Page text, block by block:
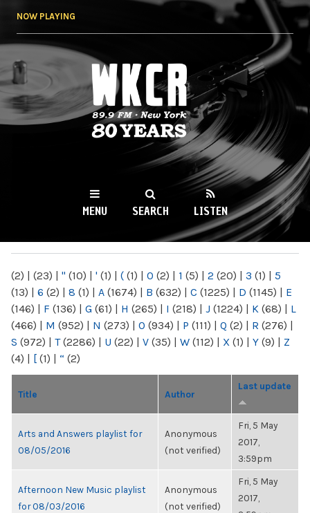
NOW PLAYING
WKCR 89.9FM
NY
MENU SEARCH LISTEN
(2) | (23) | " (10) | ' (1) | ( (1) | 0 (2) | 1 (5) | 2 (20) | 3 (1) | 5
(13) | 6 (2) | 8 (1) | A (1674) | B (632) | C (1225) | D (1145) | E
(146) | F (136) | G (61) | H (265) | I (218) | J (1224) | K (68) | L
(466) | M (952) | N (273) | O (934) | P (111) | Q (2) | R (276) |
S (972) | T(2286) | U (22) | V (35) | W (112) | X (1) | Y (9) | Z
(4) | [ (1) | “ (2)
Title Author
Last update
Arts and Answers playlist for
08/05/2016
Anonymous
(not verified)
Fri, 5 May
2017,
3:59pm
Afternoon New Music playlist
for 08/03/2016
Anonymous
(not verified)
Fri, 5 May
2017,